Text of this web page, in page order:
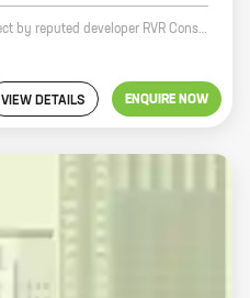
RVR Arohan is a new residential project by reputed developer RVR Construction. It is located in Manohar Nagar, Talegaon Dabhade, which is a rapidly developing area. The project offers spacious 2 and 3 BHK homes with carpet areas ranging from 1000 to 1200 sq ft. The homes are well-designed and offer all the modern amenities that you need for a comfortable living. The project is also well-connected to the rest of the city, with easy access to major roads and highways. If you are looking for a new home in a convenient location, then RVR Arohan is the perfect choice for you. Contact us today to book your home!
VIEW DETAILS ENQUIRE NOW